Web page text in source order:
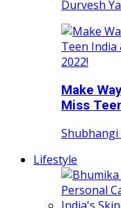
Durvesh
Make
Miss
Shubhangi
Lifestyle